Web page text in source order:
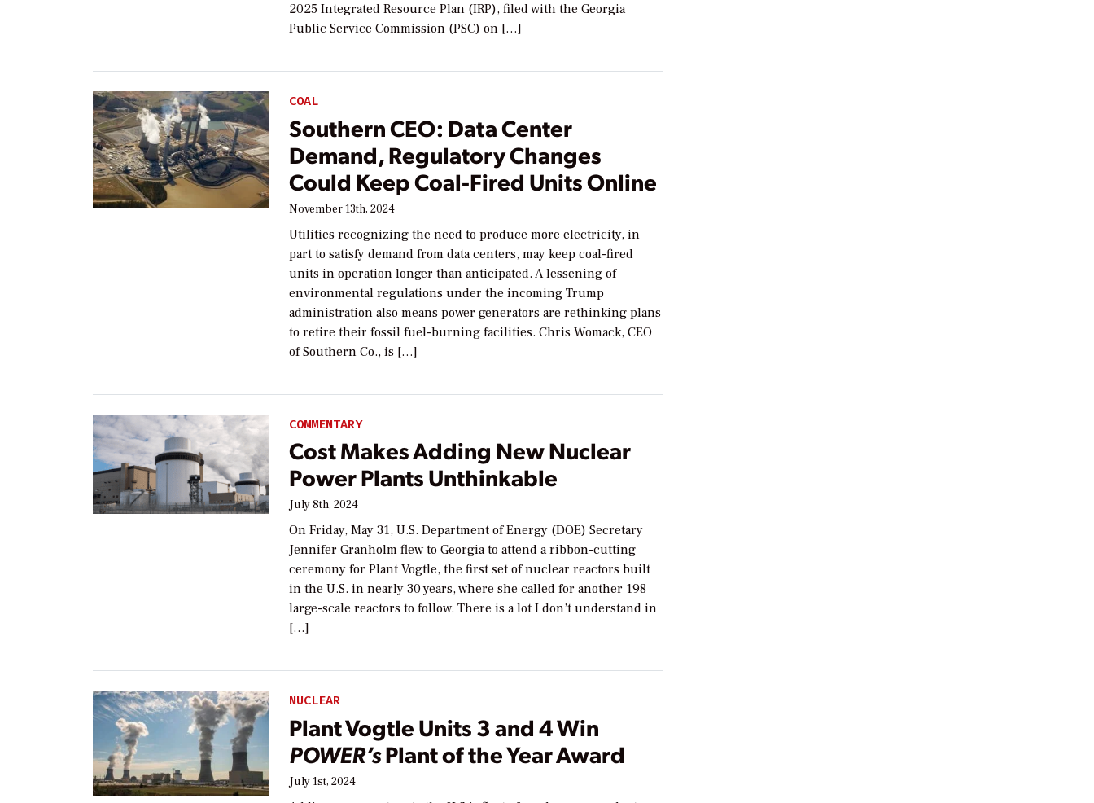
2025 Integrated Resource Plan (IRP), filed with the Georgia
Public Service Commission (PSC) on […]
COAL
Southern CEO: Data Center
Demand, Regulatory Changes
Could Keep Coal-Fired Units Online
November 13th, 2024
Utilities recognizing the need to produce more electricity, in
part to satisfy demand from data centers, may keep coal-fired
units in operation longer than anticipated. A lessening of
environmental regulations under the incoming Trump
administration also means power generators are rethinking plans
to retire their fossil fuel-burning facilities. Chris Womack, CEO
of Southern Co., is […]
COMMENTARY
Cost Makes Adding New Nuclear
Power Plants Unthinkable
July 8th, 2024
On Friday, May 31, U.S. Department of Energy (DOE) Secretary
Jennifer Granholm flew to Georgia to attend a ribbon-cutting
ceremony for Plant Vogtle, the first set of nuclear reactors built
in the U.S. in nearly 30 years, where she called for another 198
large-scale reactors to follow. There is a lot I don’t understand in
[…]
NUCLEAR
Plant Vogtle Units 3 and 4 Win
POWER’sPlant of the Year Award
July 1st, 2024